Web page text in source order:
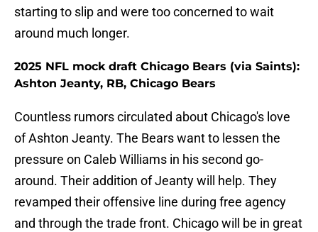
starting to slip and were too concerned to wait
around much longer.
2025 NFL mock draft Chicago Bears (via Saints):
Ashton Jeanty, RB, Chicago Bears
Countless rumors circulated about Chicago's love
of Ashton Jeanty. The Bears want to lessen the
pressure on Caleb Williams in his second go-
around. Their addition of Jeanty will help. They
revamped their offensive line during free agency
and through the trade front. Chicago will be in great